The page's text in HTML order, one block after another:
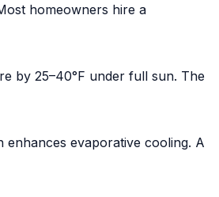
homeowners hire a
by 25–40°F under full sun. The
enhances evaporative cooling. A